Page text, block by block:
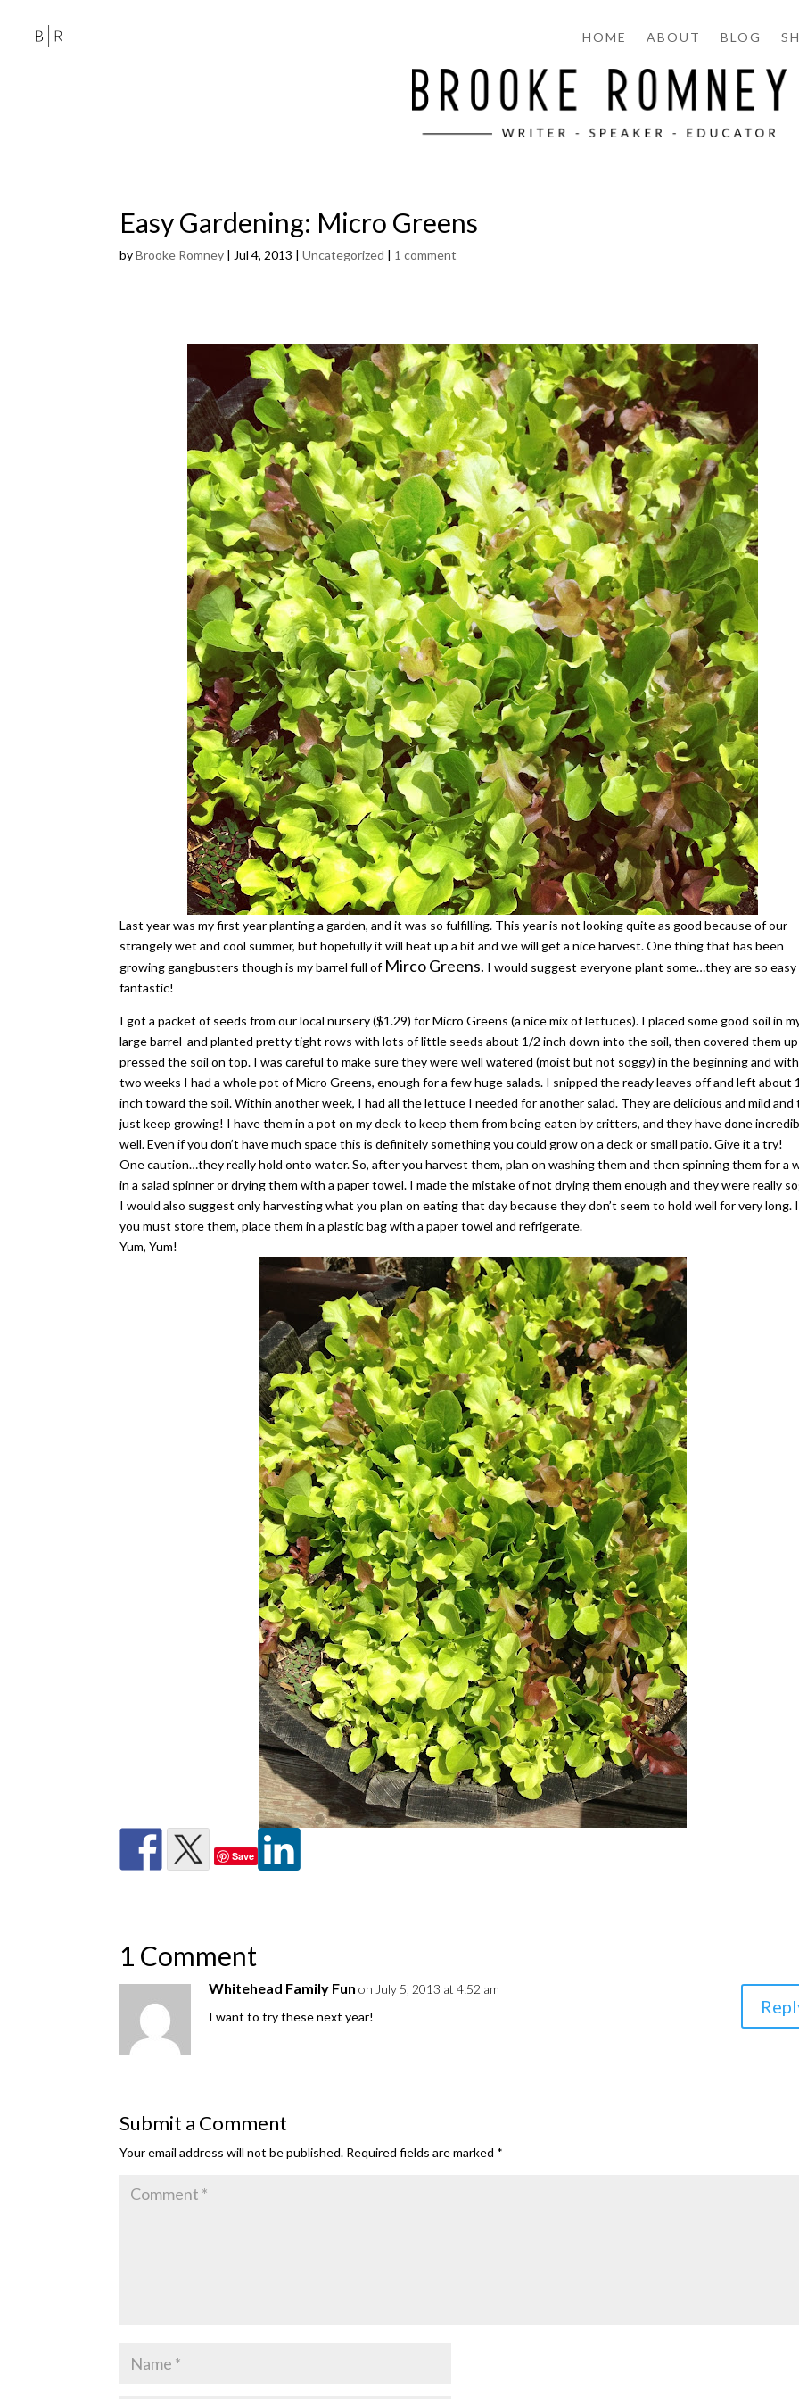
HOME ABOUT BLOG
Easy Gardening: Micro Greens
byBrooke Romney | Jul 4, 2013 |Uncategorized | 1 comment
Last year was my first year planting a garden, and it was so fulfilling. This year is not looking quite as good because of our
strangely wet and cool summer, but hopefully it will heat up a bit and we will get a nice harvest. One thing that has been
growing gangbusters though is my barrel full ofMirco Greens. I would suggest everyone plant some…they are so easy
fantastic!
I got a packet of seeds from our local nursery ($1.29) for Micro Greens (a nice mix of lettuces). I placed some good soil in
large barrel and planted pretty tight rows with lots of little seeds about 1/2 inch down into the soil, then covered them
pressed the soil on top. I was careful to make sure they were well watered (moist but not soggy) in the beginning and
two weeks I had a whole pot of Micro Greens, enough for a few huge salads. I snipped the ready leaves off and left about
inch toward the soil. Within another week, I had all the lettuce I needed for another salad. They are delicious and mild and
just keep growing! I have them in a pot on my deck to keep them from being eaten by critters, and they have done
well. Even if you don’t have much space this is definitely something you could grow on a deck or small patio. Give it a try!
One caution…they really hold onto water. So, after you harvest them, plan on washing them and then spinning them for a
in a salad spinner or drying them with a paper towel. I made the mistake of not drying them enough and they were really
I would also suggest only harvesting what you plan on eating that day because they don’t seem to hold well for very long.
you must store them, place them in a plastic bag with a paper towel and refrigerate.
Yum, Yum!
Save
1 Comment
Whitehead Family Fun on July 5, 2013 at 4:52 am
I want to try these next year!
Submit a Comment
Your email address will not be published. Required fields are marked *